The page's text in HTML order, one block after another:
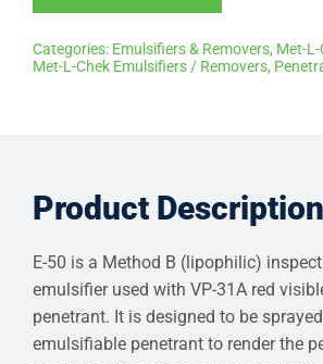
Categories: Emulsifiers & Removers, Met-
Met-L-Chek Emulsifiers / Removers,
Product Description
E-50 is a Method B (lipophilic)
emulsifier used with VP-31A red
penetrant. It is designed to be
emulsifiable penetrant to render the